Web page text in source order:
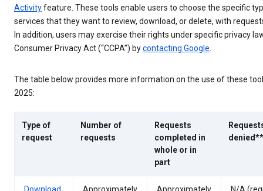
Activityfeature. These tools enable users to choose the specific
services that they want to review, download, or delete, with
In addition, users may exercise their rights under specific privacy
Consumer Privacy Act (“CCPA”) bycontacting Google.
The table below provides more information on the use of these
2025:
Type of
request
Number of
requests
Requests
completed in
whole or in
part